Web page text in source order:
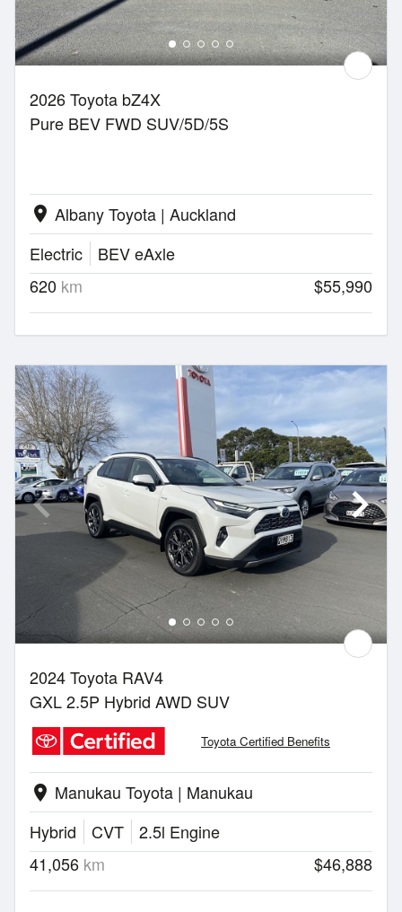
2026 Toyota bZ4X
Pure BEV FWD SUV/5D/5S
location_on Albany Toyota | Auckland
Electric
BEV eAxle
620 km $55,990
2024 Toyota RAV4
GXL 2.5P Hybrid AWD SUV
Toyota Certified Benefits
location_on Manukau Toyota | Manukau
Hybrid
CVT
2.5l Engine
41,056 km $46,888